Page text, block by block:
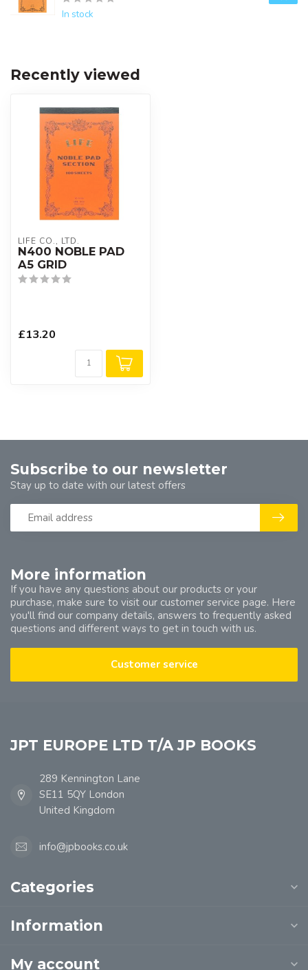
In stock
Recently viewed
LIFE CO., LTD.
N400 NOBLE PAD
A5 GRID
£13.20
More information
If you have any questions about our products or your
purchase, make sure to visit our customer service page. Here
you'll find our company details, answers to frequently asked
questions and different ways to get in touch with us.
Customer service
Subscribe to our newsletter
Stay up to date with our latest offers
JPT EUROPE LTD T/A JP BOOKS
289 Kennington Lane
SE11 5QY London
United Kingdom
info@jpbooks.co.uk
Categories
Information
My account